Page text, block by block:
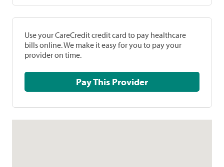
Use your CareCredit credit card to pay healthcare
bills online. We make it easy for you to pay your
provider on time.
Pay This Provider